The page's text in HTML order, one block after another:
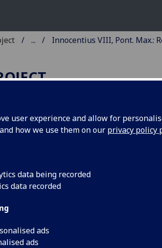
user experience and allow for
how we use them on our privacy policy
data being recorded
data recorded
ads
ads
...
Innocentius VIII, Pont. Max.:
VIII,
4 Aug. 1491. With
Alphonsus de Soto.
Johann Prüss?, ca. 1492]
A-D6E4